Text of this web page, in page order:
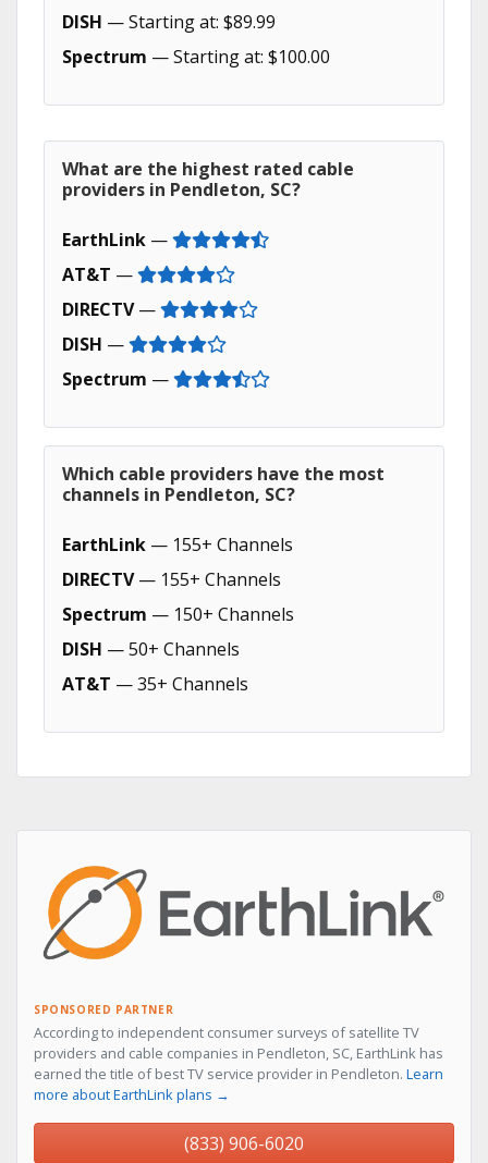
DISH — Starting at: $89.99
Spectrum — Starting at: $100.00
What are the highest rated cable
providers in Pendleton, SC?
EarthLink —
AT&T —
DIRECTV—
DISH —
Spectrum —
Which cable providers have the most
channels in Pendleton, SC?
EarthLink — 155+ Channels
DIRECTV— 155+ Channels
Spectrum — 150+ Channels
DISH — 50+ Channels
AT&T — 35+ Channels
SPONSORED PARTNER
According to independent consumer surveys of satellite TV
providers and cable companies in Pendleton, SC, EarthLink has
earned the title of best TV service provider in Pendleton. Learn
more about EarthLink plans →
(833) 906-6020